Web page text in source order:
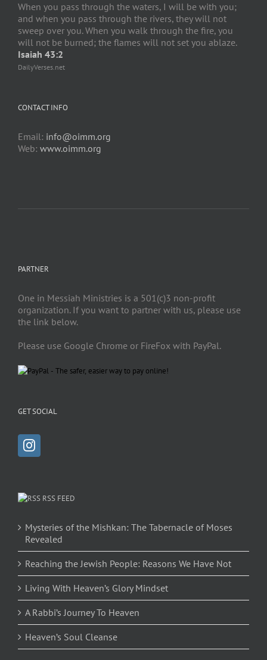
When you pass through the waters, I will be with you;
and when you pass through the rivers, they will not
sweep over you. When you walk through the fire, you
will not be burned; the flames will not set you ablaze.
Isaiah 43:2
DailyVerses.net
CONTACT INFO
Email: info@oimm.org
Web: www.oimm.org
PARTNER
One in Messiah Ministries is a 501(c)3 non-profit
organization. If you want to partner with us, please use
the link below.
Please use Google Chrome or FireFox with PayPal.
GET SOCIAL
RSS FEED
Mysteries of the Mishkan: The Tabernacle of Moses
Revealed
Reaching the Jewish People: Reasons We Have Not
Living With Heaven’s Glory Mindset
A Rabbi’s Journey To Heaven
Heaven’s Soul Cleanse